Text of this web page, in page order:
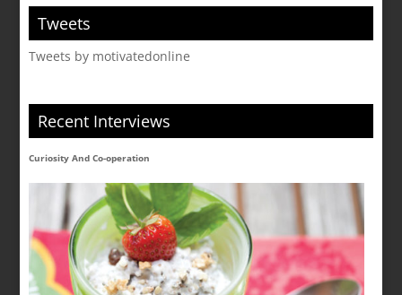
Tweets
Tweets by motivatedonline
Recent Interviews
Curiosity And Co-operation